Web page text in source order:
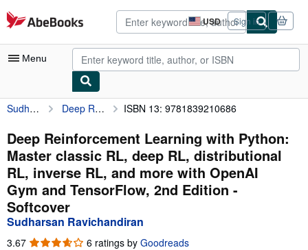
Skip to main content
AbeBooks.com USD
Site
shopping
preferences
Sign in
Menu
My Account
My Purchases
Advanced Search
Browse Collections
Rare Books
Art & Collectibles
Sudharsan Ravichandiran Deep Reinforcement Learning with Python: Master classic RL, deep RL, distributional RL, inverse RL, and more with OpenAI Gym and TensorFlow, 2nd Edition ISBN 13: 9781839210686
Deep Reinforcement Learning with Python:
Master classic RL, deep RL, distributional
RL, inverse RL, and more with OpenAI
Gym and TensorFlow, 2nd Edition -
Softcover
Sudharsan Ravichandiran
3.67 3.67
6 ratings by Goodreads